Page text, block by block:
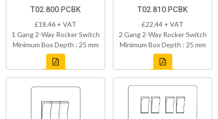
T02.800.PCBK
£18.46 + VAT
1 Gang 2-Way Rocker Switch
Minimum Box Depth : 25 mm
T02.810.PCBK
£22.44 + VAT
2 Gang 2-Way Rocker Switch
Minimum Box Depth : 25 mm